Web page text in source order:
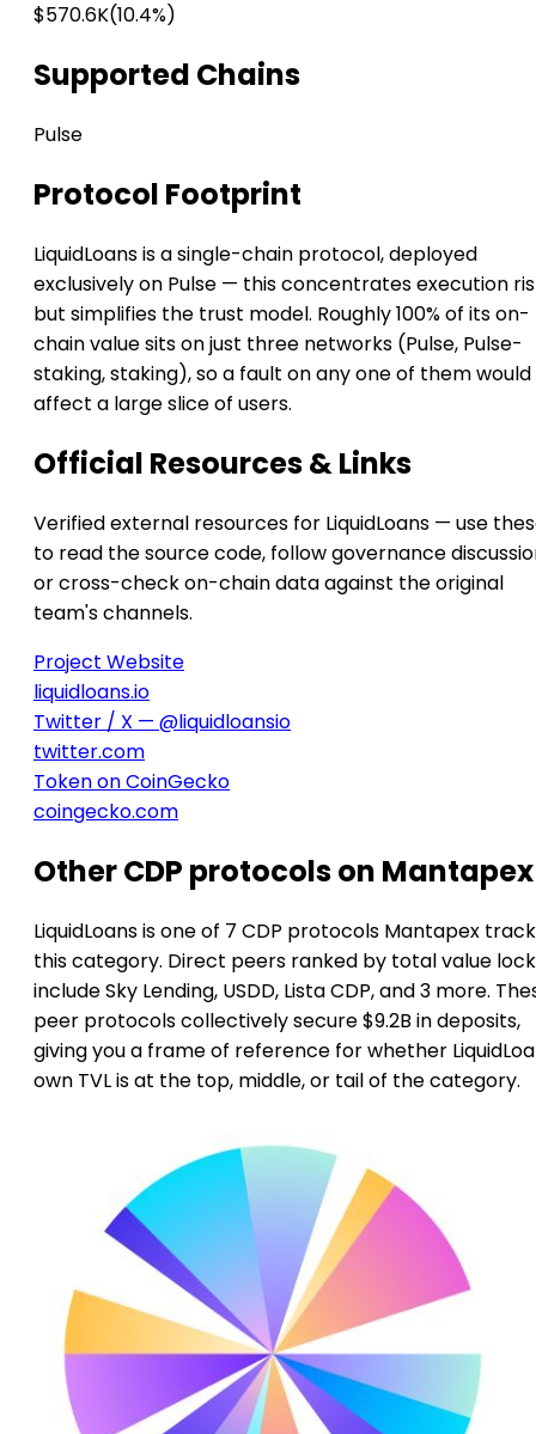
$570.6K(10.4%)
Supported Chains
Pulse
Protocol Footprint
LiquidLoans is a single-chain protocol, deployed
exclusively on Pulse — this concentrates execution
but simplifies the trust model. Roughly 100% of its on-
chain value sits on just three networks (Pulse, Pulse-
staking, staking), so a fault on any one of them would
affect a large slice of users.
Official Resources & Links
Verified external resources for LiquidLoans — use
to read the source code, follow governance
or cross-check on-chain data against the original
team's channels.
Project Website
liquidloans.io
Twitter / X — @liquidloansio
twitter.com
Token on CoinGecko
coingecko.com
Other CDP protocols on Mantapex
LiquidLoans is one of 7 CDP protocols Mantapex
this category. Direct peers ranked by total value
include Sky Lending, USDD, Lista CDP, and 3 more.
peer protocols collectively secure $9.2B in deposits,
giving you a frame of reference for whether
own TVL is at the top, middle, or tail of the category.